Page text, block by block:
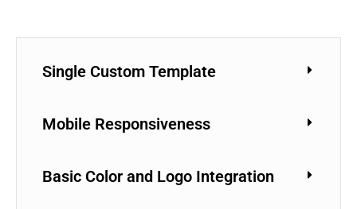
Single Custom Template
Mobile Responsiveness
Basic Color and Logo Integration